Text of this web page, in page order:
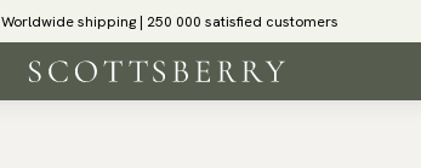
Worldwide shipping | 250 000 satisfied customers